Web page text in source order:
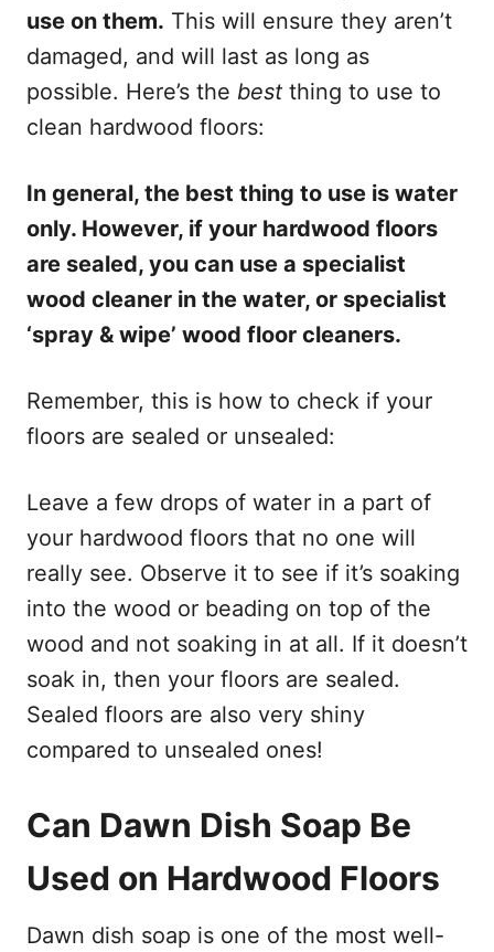
use on them. This will ensure they aren’t
damaged, and will last as long as
possible. Here’s the best thing to use to
clean hardwood floors:
In general, the best thing to use is water
only. However, if your hardwood floors
are sealed, you can use a specialist
wood cleaner in the water, or specialist
‘spray & wipe’ wood floor cleaners.
Remember, this is how to check if your
floors are sealed or unsealed:
Leave a few drops of water in a part of
your hardwood floors that no one will
really see. Observe it to see if it’s soaking
into the wood or beading on top of the
wood and not soaking in at all. If it doesn’t
soak in, then your floors are sealed.
Sealed floors are also very shiny
compared to unsealed ones!
Can Dawn Dish Soap Be
Used on Hardwood Floors
Dawn dish soap is one of the most well-